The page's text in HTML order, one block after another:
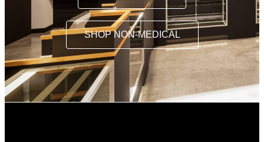
SHOP NON-MEDICAL